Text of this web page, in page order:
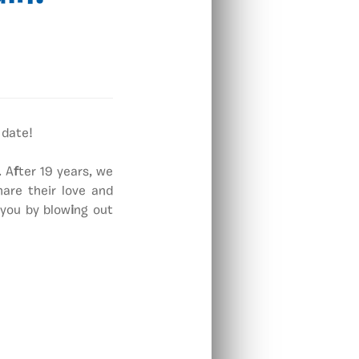
After 19 years, we
their love and
by blowing out